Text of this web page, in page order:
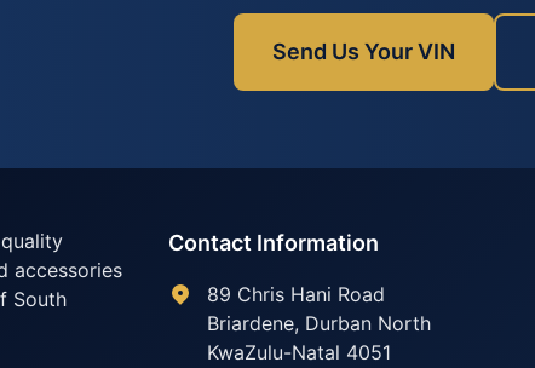
Send Us Your VIN
accessories
South
Contact Information
89 Chris Hani Road
Briardene, Durban North
KwaZulu-Natal 4051